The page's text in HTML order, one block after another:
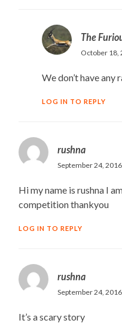
The
October 18,
We don’t have any
LOG IN TO REPLY
rushna
September 24,
Hi my name is rushna I
competition thankyou
LOG IN TO REPLY
rushna
September 24,
It’s a scary story